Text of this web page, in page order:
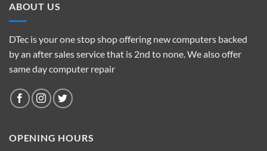
ABOUT US
DTec is your one stop shop offering new computers backed
by an after sales service that is 2nd to none. We also offer
same day computer repair
OPENING HOURS